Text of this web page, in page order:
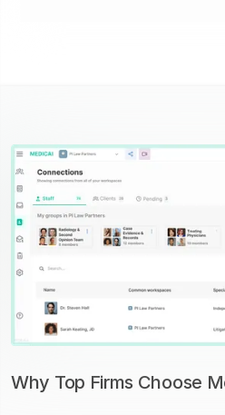
Why Top Firms Choose